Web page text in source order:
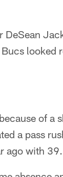
DeSean
looked
of a
a pass
ago with 39.